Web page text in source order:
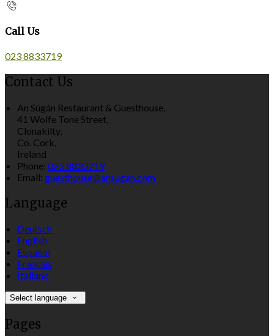
Call Us
023 8833719
Contact Us
An Súgán Restaurant & Guesthouse,
41 Wolfe Tone Street,
Clonakilty,
Co. Cork,
Ireland
Phone: 023 8833719
Email: guesthouse@ansugan.com
Language
Deutsch
English
Español
Français
Italiano
Select language
Pages